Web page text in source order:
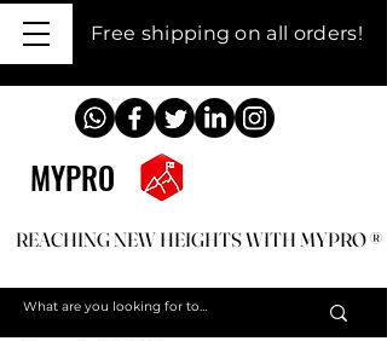
Free shipping on all orders!
REACHING NEW HEIGHTS WITH MYPRO ®
REACHING NEW HEIGHTS WITH MYPRO ®
MYPRO